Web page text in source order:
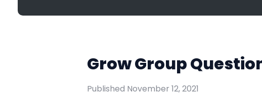
Grow Group
Published November 12, 2021